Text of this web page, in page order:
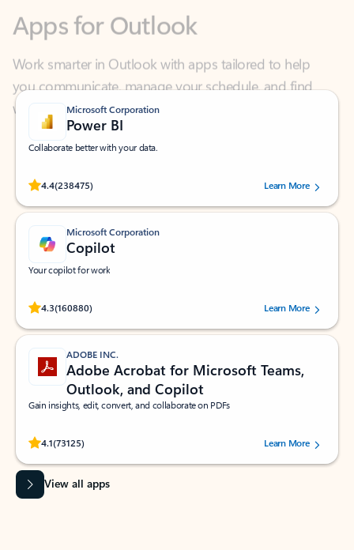
you communicate, manage your schedule, and find
what you need—simply and fast.
Microsoft Corporation
Power BI
Collaborate better with your data.
4.4(238475)
Rated (#=ratingAverage#) stars out of 5 stars, by 238475 users.
Learn More
Microsoft Corporation
Copilot
Your copilot for work
4.3(160880)
Rated (#=ratingAverage#) stars out of 5 stars, by 160880 users.Learn More
ADOBE INC.
Adobe Acrobat for Microsoft Teams,
Outlook, and Copilot
Gain insights, edit, convert, and collaborate on PDFs
4.1(73125)
Rated (#=ratingAverage#) stars out of 5 stars, by 73125 users.Learn More
View all apps